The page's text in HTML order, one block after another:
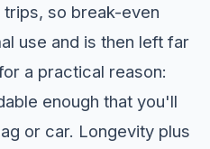
so break-even
use and is then left far
a practical reason:
enough that you'll
or car. Longevity plus